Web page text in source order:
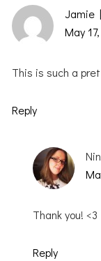
Jamie
May
This is such a
Reply
Thank you! <3
Reply